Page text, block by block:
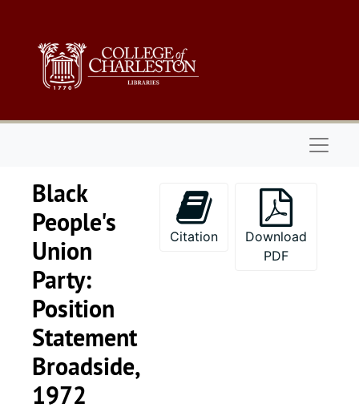
Black
People's
Union
Party:
Position
Statement
Broadside,
1972
Citation
Download
PDF